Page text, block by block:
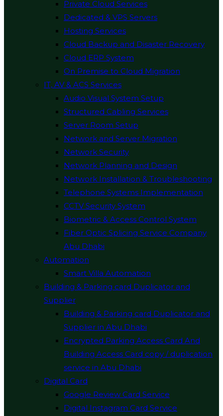
Private Cloud Services
Dedicated & VPS Servers
Hosting Services
Cloud Backup and Disaster Recovery
Cloud ERP System
On Premise to Cloud Migration
IT, AV & ACS Services
Audio Visual System Setup
Structured Cabling Services
Server Room Setup
Network and Server Migration
Network Security
Network Planning and Design
Network Installation & Troubleshooting
Telephone Systems Implementation
CCTV Security System
Biometric & Access Control System
Fiber Optic Splicing Service Company
Abu Dhabi
Automation
Smart Villa Automation
Building & Parking card Duplicator and
Supplier
Building & Parking card Duplicator and
Supplier in Abu Dhabi
Encrypted Parking Access Card And
Building Access Card copy / duplication
service in Abu Dhabi
Digital Card
Google Review Card Service
Digital Instagram Card Service